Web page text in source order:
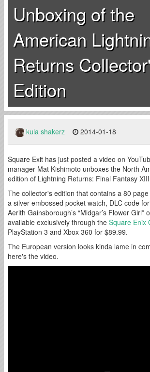
Unboxing of the
American
Returns
Edition
kula shakerz 2014-01-18
Square Exit has just posted a video on
manager Mat Kishimoto unboxes the North
edition of Lightning Returns: Final Fantasy
The collector's edition that contains a 80
a silver embossed pocket watch, DLC code
Aerith Gainsborough’s “Midgar’s Flower Girl”
available exclusively through the Square Enix
PlayStation 3 and Xbox 360 for $89.99.
The European version looks kinda lame in
here's the video.